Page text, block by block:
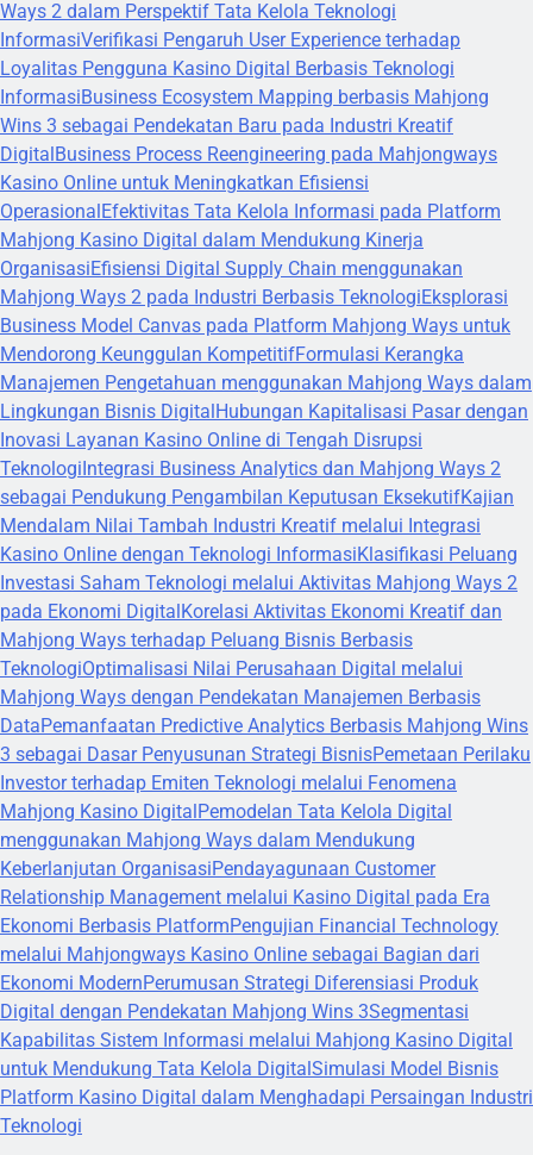
Ways 2 dalam Perspektif Tata Kelola Teknologi
InformasiVerifikasi Pengaruh User Experience terhadap
Loyalitas Pengguna Kasino Digital Berbasis Teknologi
InformasiBusiness Ecosystem Mapping berbasis Mahjong
Wins 3 sebagai Pendekatan Baru pada Industri Kreatif
DigitalBusiness Process Reengineering pada Mahjongways
Kasino Online untuk Meningkatkan Efisiensi
OperasionalEfektivitas Tata Kelola Informasi pada Platform
Mahjong Kasino Digital dalam Mendukung Kinerja
OrganisasiEfisiensi Digital Supply Chain menggunakan
Mahjong Ways 2 pada Industri Berbasis TeknologiEksplorasi
Business Model Canvas pada Platform Mahjong Ways untuk
Mendorong Keunggulan KompetitifFormulasi Kerangka
Manajemen Pengetahuan menggunakan Mahjong Ways dalam
Lingkungan Bisnis DigitalHubungan Kapitalisasi Pasar dengan
Inovasi Layanan Kasino Online di Tengah Disrupsi
TeknologiIntegrasi Business Analytics dan Mahjong Ways 2
sebagai Pendukung Pengambilan Keputusan EksekutifKajian
Mendalam Nilai Tambah Industri Kreatif melalui Integrasi
Kasino Online dengan Teknologi InformasiKlasifikasi Peluang
Investasi Saham Teknologi melalui Aktivitas Mahjong Ways 2
pada Ekonomi DigitalKorelasi Aktivitas Ekonomi Kreatif dan
Mahjong Ways terhadap Peluang Bisnis Berbasis
TeknologiOptimalisasi Nilai Perusahaan Digital melalui
Mahjong Ways dengan Pendekatan Manajemen Berbasis
DataPemanfaatan Predictive Analytics Berbasis Mahjong Wins
3 sebagai Dasar Penyusunan Strategi BisnisPemetaan Perilaku
Investor terhadap Emiten Teknologi melalui Fenomena
Mahjong Kasino DigitalPemodelan Tata Kelola Digital
menggunakan Mahjong Ways dalam Mendukung
Keberlanjutan OrganisasiPendayagunaan Customer
Relationship Management melalui Kasino Digital pada Era
Ekonomi Berbasis PlatformPengujian Financial Technology
melalui Mahjongways Kasino Online sebagai Bagian dari
Ekonomi ModernPerumusan Strategi Diferensiasi Produk
Digital dengan Pendekatan Mahjong Wins 3Segmentasi
Kapabilitas Sistem Informasi melalui Mahjong Kasino Digital
untuk Mendukung Tata Kelola DigitalSimulasi Model Bisnis
Platform Kasino Digital dalam Menghadapi Persaingan Industri
Teknologi